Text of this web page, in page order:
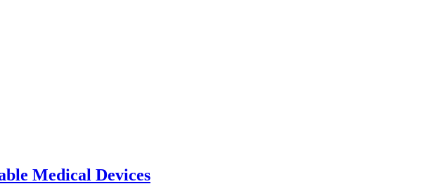
Medical Devices